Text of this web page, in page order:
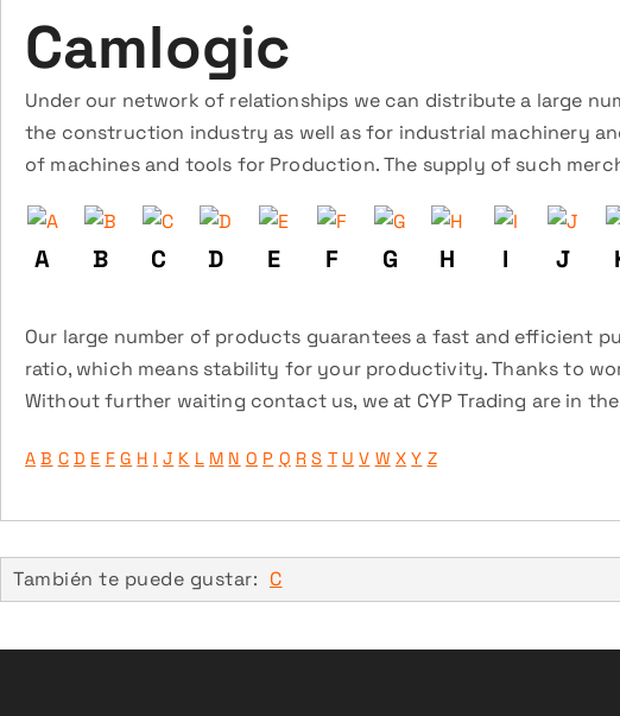
Camlogic
Under our network of relationships we can distribute a large
the construction industry as well as for industrial machinery
of machines and tools for Production. The supply of such
A B C D E F G H I J
Our large number of products guarantees a fast and efficient
ratio, which means stability for your productivity. Thanks to
Without further waiting contact us, we at CYP Trading are in
A B C D E F G H I J K L M N O P Q R S T U V W X Y Z
También te puede gustar: C